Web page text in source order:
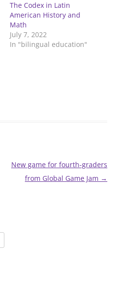
The Codex in Latin
American History and
Math
July 7, 2022
In "bilingual education"
New game for fourth-graders
from Global Game Jam →